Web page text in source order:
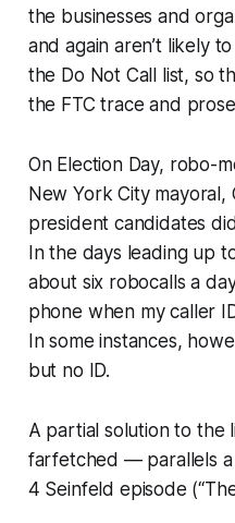
the businesses and
and again aren’t likely
the Do Not Call list, so
the FTC trace and
On Election Day, robo-
New York City
president candidates
In the days leading up
about six robocalls a
phone when my caller
In some instances,
but no ID.
A partial solution to the
farfetched — parallels a
4 Seinfeld episode